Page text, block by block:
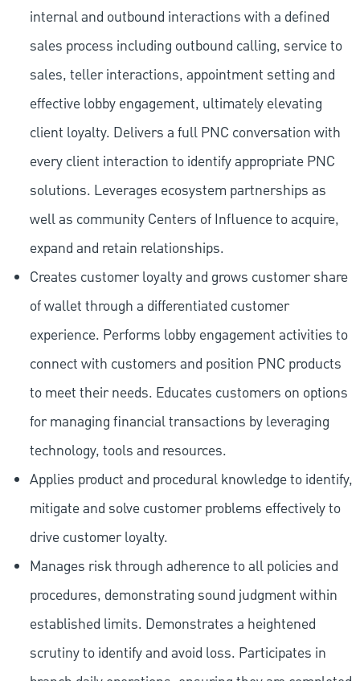
internal and outbound interactions with a defined
sales process including outbound calling, service to
sales, teller interactions, appointment setting and
effective lobby engagement, ultimately elevating
client loyalty. Delivers a full PNC conversation with
every client interaction to identify appropriate PNC
solutions. Leverages ecosystem partnerships as
well as community Centers of Influence to acquire,
expand and retain relationships.
Creates customer loyalty and grows customer share
of wallet through a differentiated customer
experience. Performs lobby engagement activities to
connect with customers and position PNC products
to meet their needs. Educates customers on options
for managing financial transactions by leveraging
technology, tools and resources.
Applies product and procedural knowledge to identify,
mitigate and solve customer problems effectively to
drive customer loyalty.
Manages risk through adherence to all policies and
procedures, demonstrating sound judgment within
established limits. Demonstrates a heightened
scrutiny to identify and avoid loss. Participates in